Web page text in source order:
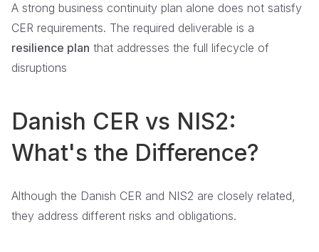
A strong business continuity plan alone does not satisfy
CER requirements. The required deliverable is a
resilience plan that addresses the full lifecycle of
disruptions
Danish CER vs NIS2:
What's the Difference?
Although the Danish CER and NIS2 are closely related,
they address different risks and obligations.